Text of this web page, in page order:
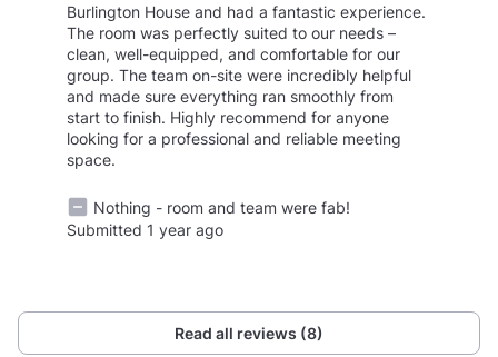
Burlington House and had a fantastic experience.
The room was perfectly suited to our needs –
clean, well-equipped, and comfortable for our
group. The team on-site were incredibly helpful
and made sure everything ran smoothly from
start to finish. Highly recommend for anyone
looking for a professional and reliable meeting
space.
Nothing - room and team were fab!
Submitted 1 year ago
Read all reviews (8)